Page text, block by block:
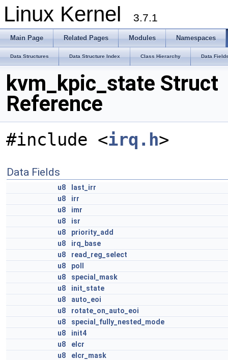
Linux Kernel 3.7.1
Main Page Related Pages Modules Namespaces
Data Structures Data Structure Index Class Hierarchy Data
kvm_kpic_state Struct
Reference
#include <irq.h>
Data Fields
u8
last_irr
u8
irr
u8
imr
u8
isr
u8
priority_add
u8
irq_base
u8
read_reg_select
u8
poll
u8
special_mask
u8
init_state
u8
auto_eoi
u8
rotate_on_auto_eoi
u8
special_fully_nested_mode
u8
init4
u8
elcr
u8
elcr_mask